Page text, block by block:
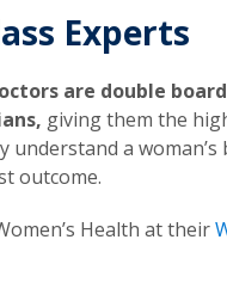
Experts
are double
giving them the
a
outcome.
Health at their